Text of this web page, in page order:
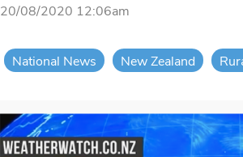
20/08/2020 12:06am
National News New Zealand